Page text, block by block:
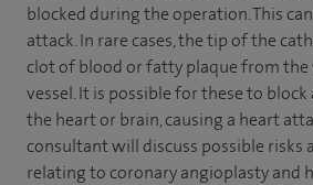
blocked during the operation. This
attack. In rare cases, the tip of the
clot of blood or fatty plaque from the
vessel. It is possible for these to
the heart or brain, causing a heart
consultant will discuss possible risks
relating to coronary angioplasty and